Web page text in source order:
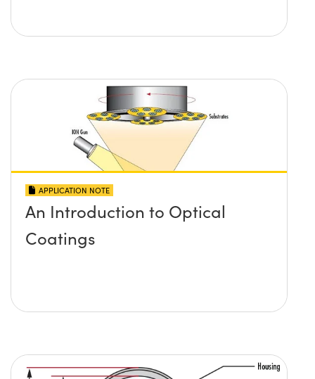
APPLICATION NOTE
An Introduction to Optical
Coatings